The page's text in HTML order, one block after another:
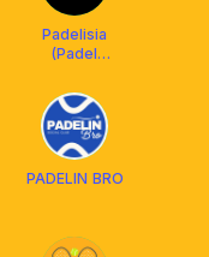
Padelisia
(Padel
PADELIN BRO